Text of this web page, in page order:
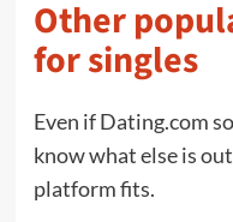
Other
for singles
Even if Dating.com
know what else is
platform fits.